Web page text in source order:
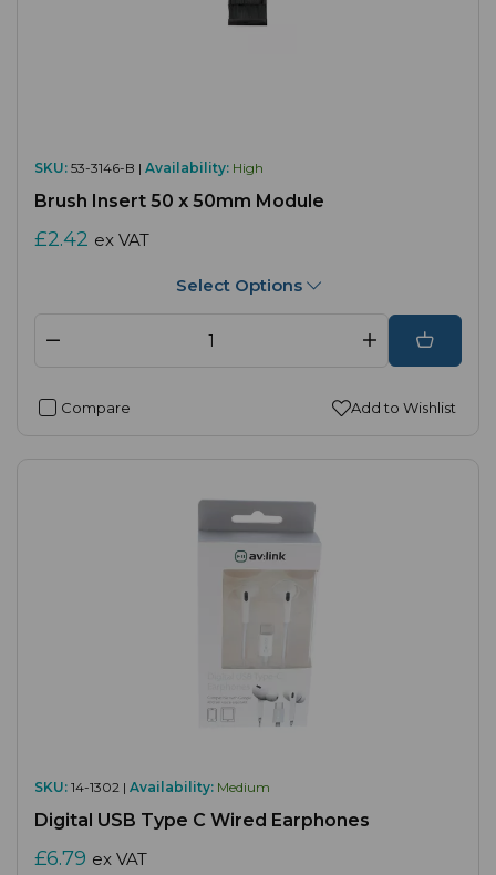
SKU: 53-3146-B | Availability: High
Brush Insert 50 x 50mm Module
£2.42 ex VAT
Select Options
Compare Add to Wishlist
SKU: 14-1302 | Availability: Medium
Digital USB Type C Wired Earphones
£6.79 ex VAT